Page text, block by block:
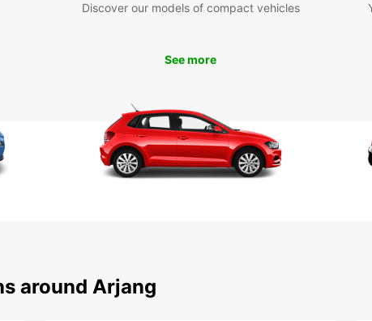
Discover our models of compact vehicles
See more
around Arjang